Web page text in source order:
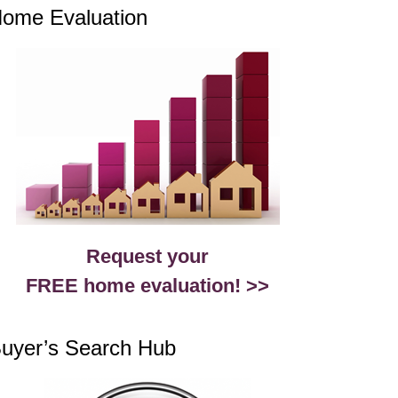
Evaluation
Request your
FREE home evaluation! >>
Search Hub